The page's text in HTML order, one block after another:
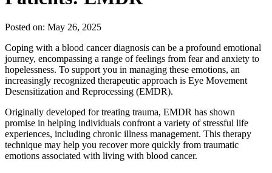
Posted on: May 26, 2025
Coping with a blood cancer diagnosis can be a profound emotional
journey, encompassing a range of feelings from fear and anxiety to
hopelessness. To support you in managing these emotions, an
increasingly recognized therapeutic approach is Eye Movement
Desensitization and Reprocessing (EMDR).
Originally developed for treating trauma, EMDR has shown
promise in helping individuals confront a variety of stressful life
experiences, including chronic illness management. This therapy
technique may help you recover more quickly from traumatic
emotions associated with living with blood cancer.